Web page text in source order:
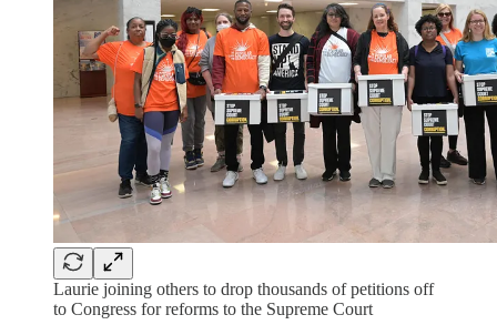
Laurie joining others to drop thousands of petitions off
to Congress for reforms to the Supreme Court